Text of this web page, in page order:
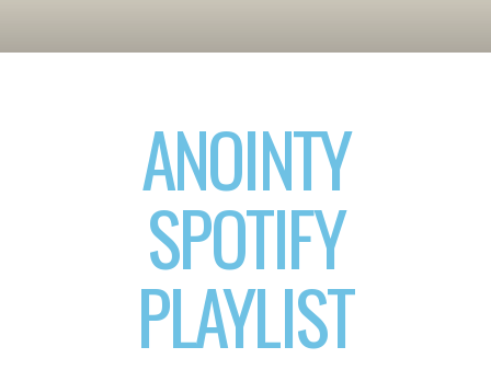
ANOINTY
SPOTIFY
PLAYLIST